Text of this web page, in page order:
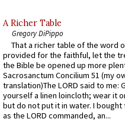
A Richer Table
Gregory DiPippo
That a richer table of the word
provided for the faithful, let the
the Bible be opened up more
Sacrosanctum Concilium 51 (my
translation)The LORD said to me:
yourself a linen loincloth; wear it
but do not put it in water. I
as the LORD commanded, an...